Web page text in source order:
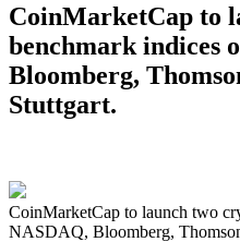
CoinMarketCap to
benchmark indices
Bloomberg,
Stuttgart.
CoinMarketCap to launch two
NASDAQ, Bloomberg,